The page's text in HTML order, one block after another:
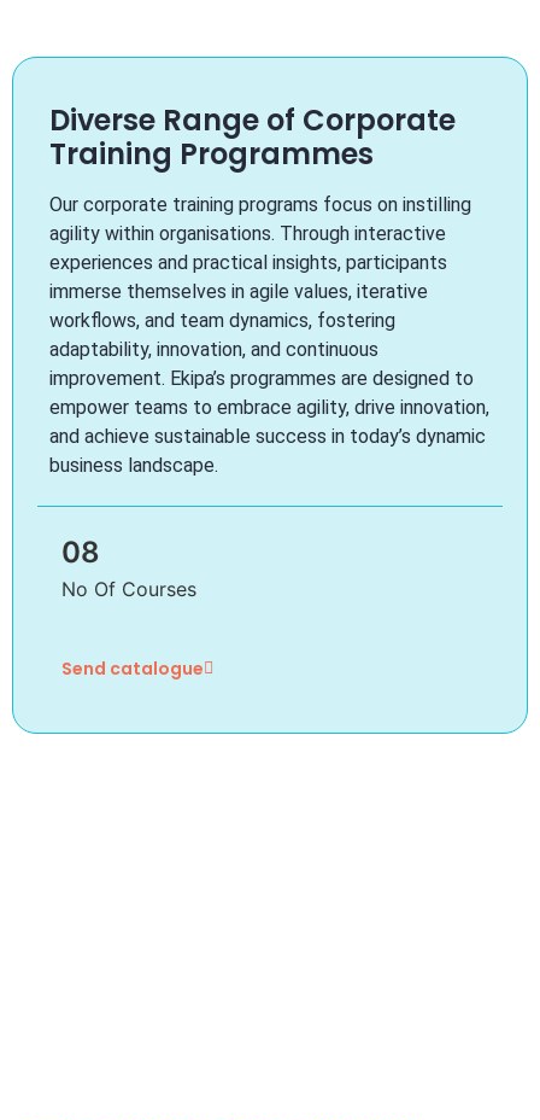
Diverse Range of Corporate
Training Programmes
Our corporate training programs focus on instilling
agility within organisations. Through interactive
experiences and practical insights, participants
immerse themselves in agile values, iterative
workflows, and team dynamics, fostering
adaptability, innovation, and continuous
improvement. Ekipa’s programmes are designed to
empower teams to embrace agility, drive innovation,
and achieve sustainable success in today’s dynamic
business landscape.
08
No Of Courses
Send catalogue